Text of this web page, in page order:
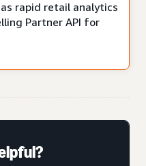
rapid retail analytics
Partner API for